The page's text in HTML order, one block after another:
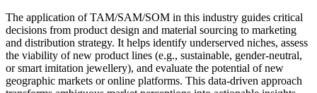
The application of TAM/SAM/SOM in this industry guides critical
decisions from product design and material sourcing to marketing
and distribution strategy. It helps identify underserved niches, assess
the viability of new product lines (e.g., sustainable, gender-neutral,
or smart imitation jewellery), and evaluate the potential of new
geographic markets or online platforms. This data-driven approach